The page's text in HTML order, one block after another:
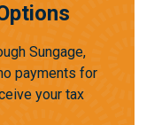
Sungage,
payments for
your tax